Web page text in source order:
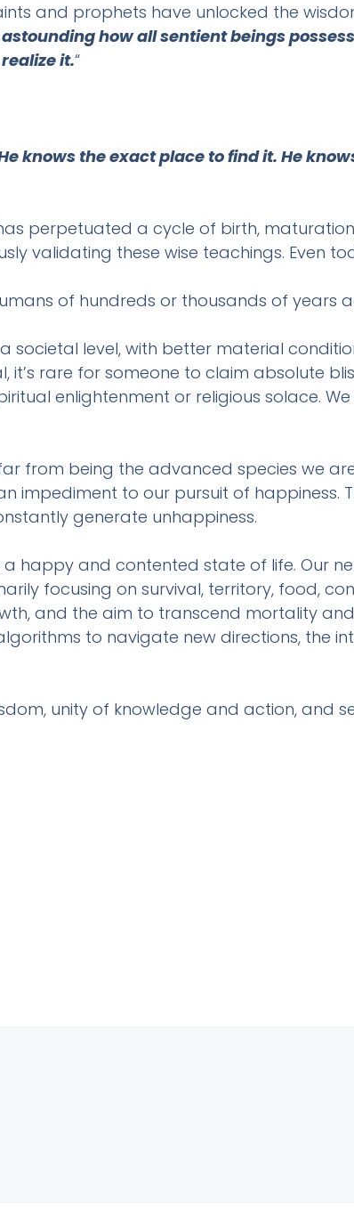
and prophets have unlocked the
astounding how all sentient beings
it.“
knows the exact place to find it. He
perpetuated a cycle of birth,
validating these wise teachings. Even
of hundreds or thousands of years
societal level, with better material
it’s rare for someone to claim absolute
enlightenment or religious solace.
from being the advanced species we
to our pursuit of happiness.
generate unhappiness.
a happy and contented state of life. Our
focusing on survival, territory, food,
and the aim to transcend mortality
to navigate new directions, the
unity of knowledge and action, and